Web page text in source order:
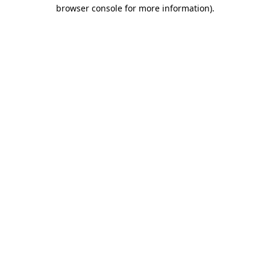
browser console for more information).